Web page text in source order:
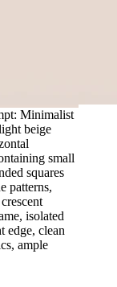
Minimalist
beige
small
squares
patterns,
isolated
edge, clean
ample